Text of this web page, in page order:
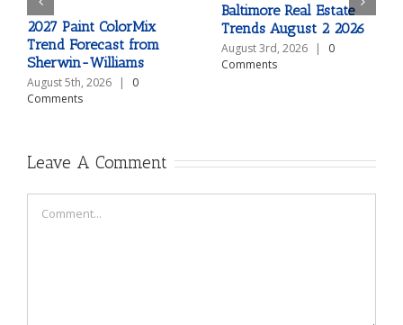
2027 Paint ColorMix
Trend Forecast from
Sherwin-Williams
August 5th, 2026 |
0
Comments
Baltimore Real Estate
Trends August 2 2026
August 3rd, 2026 |
0
Comments
Leave A Comment